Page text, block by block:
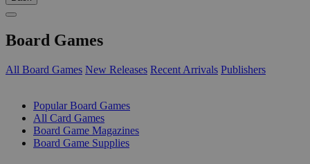
Board Games
All Board Games New Releases Recent Arrivals Publishers
Popular Board Games
All Card Games
Board Game Magazines
Board Game Supplies